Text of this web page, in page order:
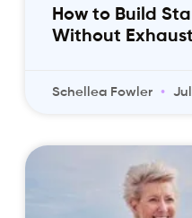
How to Build
Without
Schellea Fowler